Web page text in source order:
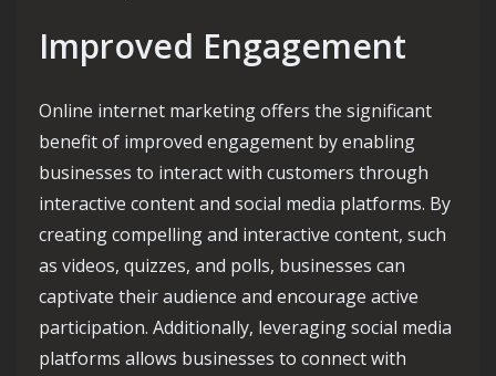
Improved Engagement
Online internet marketing offers the significant
benefit of improved engagement by enabling
businesses to interact with customers through
interactive content and social media platforms. By
creating compelling and interactive content, such
as videos, quizzes, and polls, businesses can
captivate their audience and encourage active
participation. Additionally, leveraging social media
platforms allows businesses to connect with